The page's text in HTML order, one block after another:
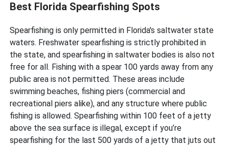
Best Florida Spearfishing Spots
Spearfishing is only permitted in Florida's saltwater state
waters. Freshwater spearfishing is strictly prohibited in
the state, and spearfishing in saltwater bodies is also not
free for all. Fishing with a spear 100 yards away from any
public area is not permitted. These areas include
swimming beaches, fishing piers (commercial and
recreational piers alike), and any structure where public
fishing is allowed. Spearfishing within 100 feet of a jetty
above the sea surface is illegal, except if you’re
spearfishing for the last 500 yards of a jetty that juts out